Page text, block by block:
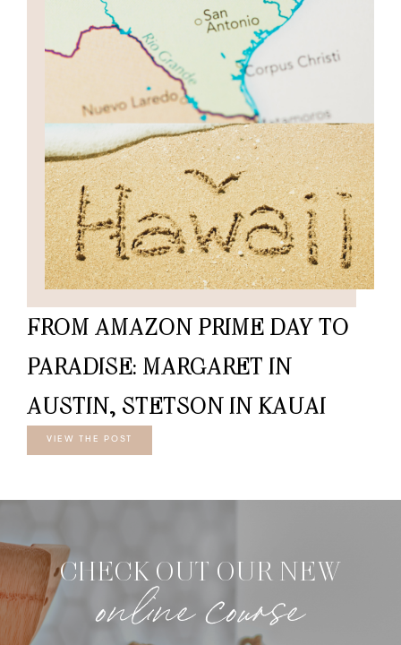
FROM AMAZON PRIME DAY TO
PARADISE: MARGARET IN
AUSTIN, STETSON IN KAUAI
VIEW THE POST
CHECK OUT OUR NEW
online course